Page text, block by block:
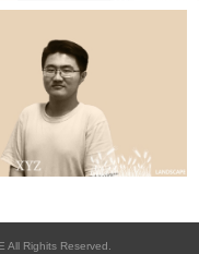
Righits Reserved.